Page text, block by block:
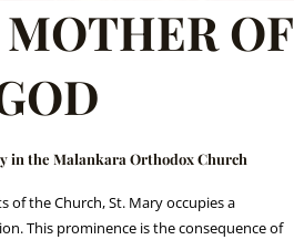
OF
in the Malankara Orthodox Church
of the Church, St. Mary occupies a
This prominence is the consequence of